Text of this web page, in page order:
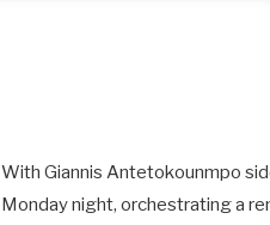
With Giannis Antetokounmpo
Monday night, orchestrating a